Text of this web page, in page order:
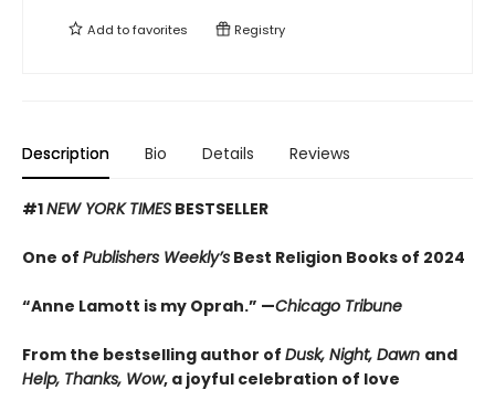
Add tofavorites Registry
Description Bio Details Reviews
#1NEW YORK TIMES BESTSELLER
One of Publishers Weekly’s Best Religion Books of 2024
“Anne Lamott is my Oprah.” —Chicago Tribune
From the bestselling author of Dusk, Night, Dawn and
Help, Thanks, Wow, a joyful celebration of love